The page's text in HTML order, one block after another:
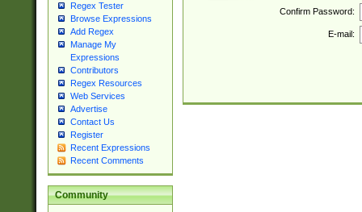
Regex Tester
Browse Expressions
Add Regex
Manage My
Expressions
Contributors
Regex Resources
Web Services
Advertise
Contact Us
Register
Recent Expressions
Recent Comments
Community
Confirm Password:
E-mail: